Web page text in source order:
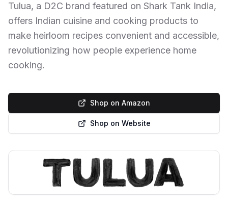
Tulua, a D2C brand featured on Shark Tank India,
offers Indian cuisine and cooking products to
make heirloom recipes convenient and accessible,
revolutionizing how people experience home
cooking.
Shop on Amazon
Shop on Website